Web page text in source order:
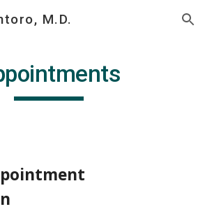
Skip to navigation
M.D.